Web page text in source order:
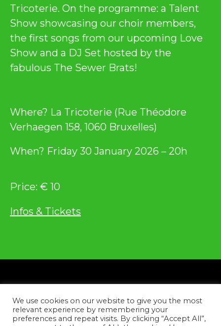
Tricoterie. On the programme: a Talent
Show showcasing our choir members,
the first songs from our upcoming Love
Show and a DJ Set hosted by the
fabulous The Sewer Brats!
Where? La Tricoterie (Rue Théodore
Verhaegen 158, 1060 Bruxelles)
When? Friday 30 January 2026 – 20h
Price: € 10
Infos & Tickets
Contact
We use cookies on our website to give you the most
relevant experience by remembering your
preferences and repeat visits. By clicking “Accept All”,